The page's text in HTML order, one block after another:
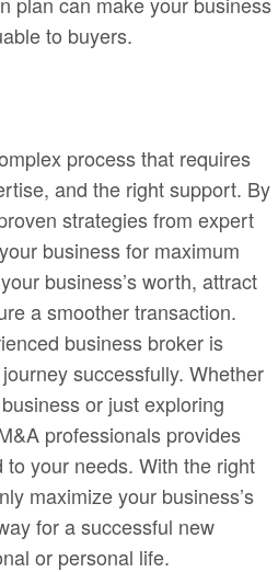
to buyers.
process that requires
and the right support. By
strategies from expert
business for maximum
business’s worth, attract
a smoother transaction.
business broker is
successfully. Whether
or just exploring
professionals provides
your needs. With the right
maximize your business’s
for a successful new
or personal life.